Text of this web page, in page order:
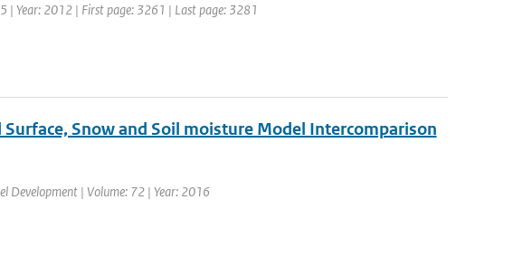
| Year: 2012 | First page: 3261 | Last page: 3281
Snow and Soil moisture Model Intercomparison
Development | Volume: 72 | Year: 2016